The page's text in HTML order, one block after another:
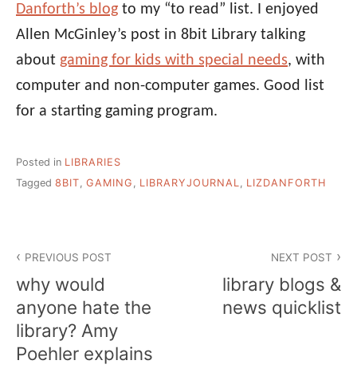
Danforth’s blog to my “to read” list. I enjoyed
Allen McGinley’s post in 8bit Library talking
about gaming for kids with special needs, with
computer and non-computer games. Good list
for a starting gaming program.
Posted in LIBRARIES
Tagged 8BIT, GAMING , LIBRARYJOURNAL, LIZDANFORTH
navigation
PREVIOUS POST
why would
anyone hate the
library? Amy
Poehler explains
NEXT POST
library blogs &
news quicklist